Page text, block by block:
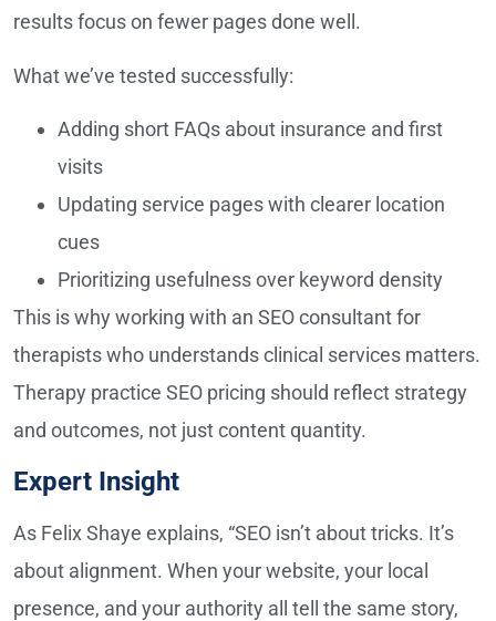
results focus on fewer pages done well.
What we’ve tested successfully:
Adding short FAQs about insurance and first
visits
Updating service pages with clearer location
cues
Prioritizing usefulness over keyword density
This is why working with an SEO consultant for
therapists who understands clinical services matters.
Therapy practice SEO pricing should reflect strategy
and outcomes, not just content quantity.
Expert Insight
As Felix Shaye explains, “SEO isn’t about tricks. It’s
about alignment. When your website, your local
presence, and your authority all tell the same story,